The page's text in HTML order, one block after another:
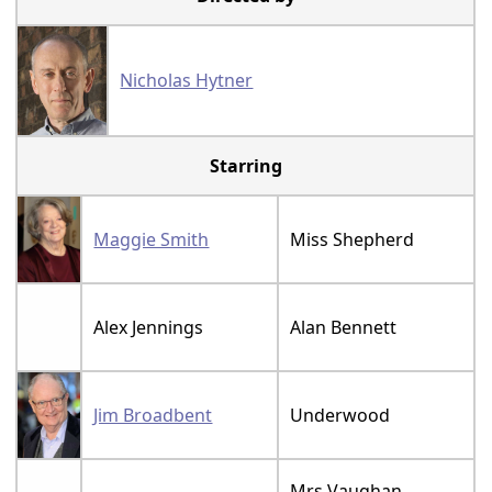
Nicholas Hytner
Starring
Maggie Smith Miss Shepherd
Alex Jennings Alan Bennett
Jim Broadbent Underwood